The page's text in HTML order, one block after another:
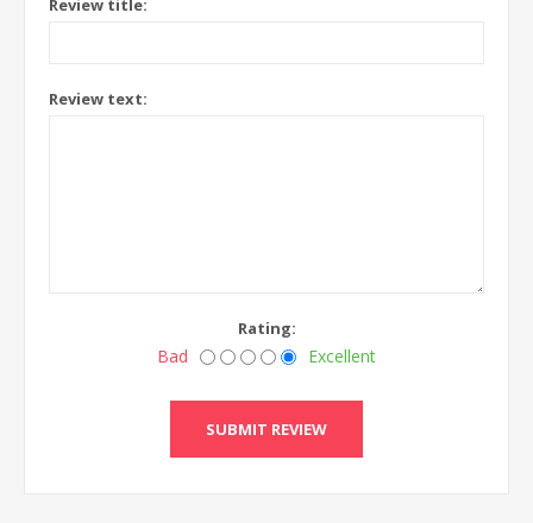
Review title:
Review text:
Rating:
Bad Excellent